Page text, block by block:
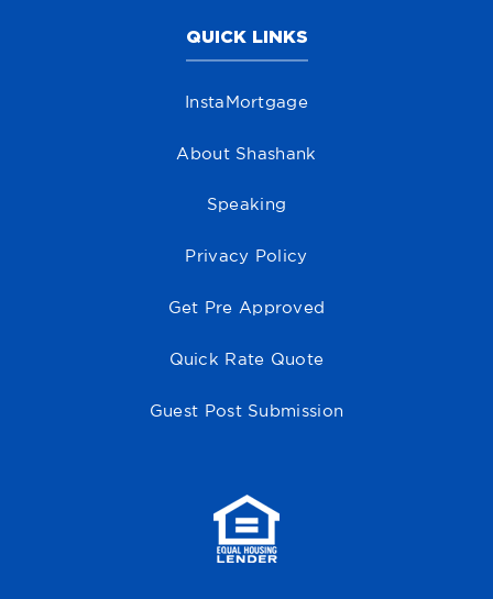
QUICK LINKS
InstaMortgage
About Shashank
Speaking
Privacy Policy
Get Pre Approved
Quick Rate Quote
Guest Post Submission